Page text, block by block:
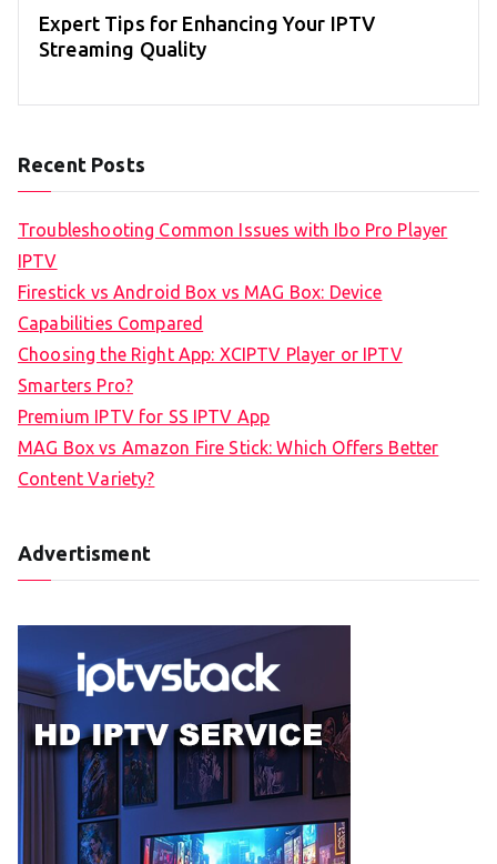
Expert Tips for Enhancing Your IPTV
Streaming Quality
Recent Posts
Troubleshooting Common Issues with Ibo Pro Player
IPTV
Firestick vs Android Box vs MAG Box: Device
Capabilities Compared
Choosing the Right App: XCIPTV Player or IPTV
Smarters Pro?
Premium IPTV for SS IPTV App
MAG Box vs Amazon Fire Stick: Which Offers Better
Content Variety?
Advertisment